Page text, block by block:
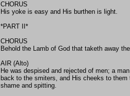
CHORUS
His yoke is easy and His burthen is light.
*PART II*
CHORUS
Behold the Lamb of God that taketh away
AIR (Alto)
He was despised and rejected of men; a
back to the smiters, and His cheeks to
shame and spitting.